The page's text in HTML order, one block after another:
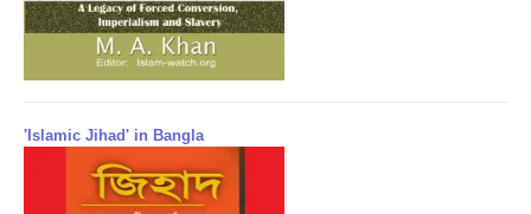
'Islamic Jihad' in Bangla